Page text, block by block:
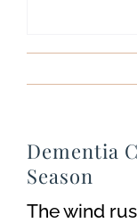
Dementia
Season
The wind